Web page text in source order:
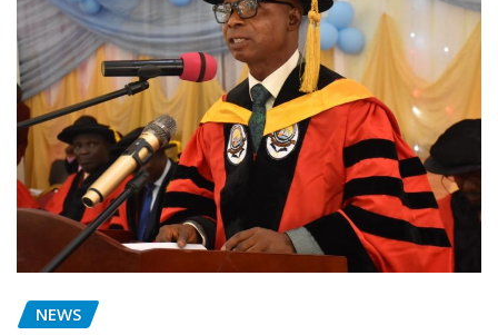
NEWS